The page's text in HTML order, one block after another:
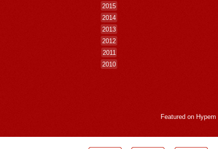
2015
2014
2013
2012
2011
2010
Featured on Hypem